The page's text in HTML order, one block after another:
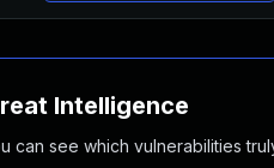
Intelligence
can see which vulnerabilities